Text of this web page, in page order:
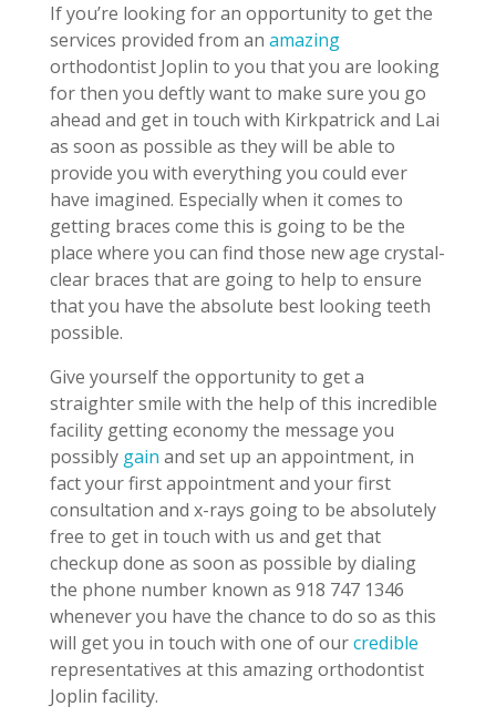
If you’re looking for an opportunity to get the
services provided from an amazing
orthodontist Joplin to you that you are looking
for then you deftly want to make sure you go
ahead and get in touch with Kirkpatrick and Lai
as soon as possible as they will be able to
provide you with everything you could ever
have imagined. Especially when it comes to
getting braces come this is going to be the
place where you can find those new age crystal-
clear braces that are going to help to ensure
that you have the absolute best looking teeth
possible.
Give yourself the opportunity to get a
straighter smile with the help of this incredible
facility getting economy the message you
possibly gain and set up an appointment, in
fact your first appointment and your first
consultation and x-rays going to be absolutely
free to get in touch with us and get that
checkup done as soon as possible by dialing
the phone number known as 918 747 1346
whenever you have the chance to do so as this
will get you in touch with one of ourcredible
representatives at this amazing orthodontist
Joplin facility.